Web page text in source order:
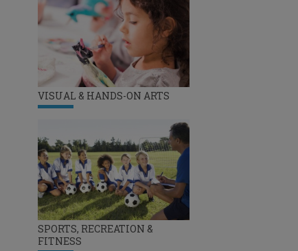
VISUAL & HANDS-ON ARTS
SPORTS, RECREATION &
FITNESS